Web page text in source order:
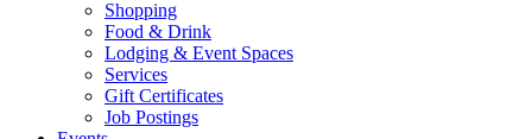
Shopping
Food & Drink
Lodging & Event Spaces
Services
Gift Certificates
Job Postings